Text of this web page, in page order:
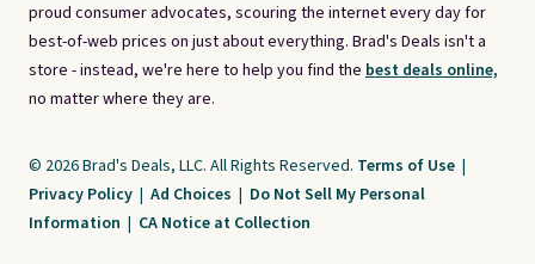
proud consumer advocates, scouring the internet every day for
best-of-web prices on just about everything. Brad's Deals isn't a
store - instead, we're here to help you find the best deals online,
no matter where they are.
© 2026 Brad's Deals, LLC. All Rights Reserved. Terms of Use |
Privacy Policy | Ad Choices | Do Not Sell My Personal
Information | CA Notice at Collection